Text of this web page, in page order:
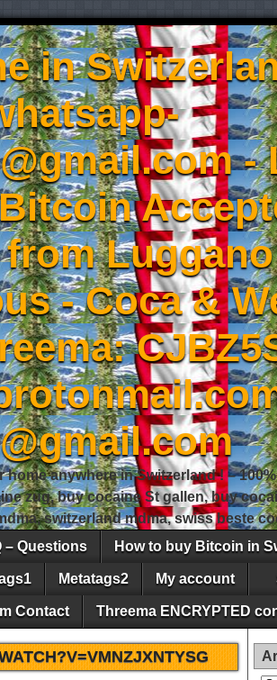
in
-
- Coca &
home anywhere in Switzerland ! –
zug, buy cocaine St gallen, buy
switzerland mdma, swiss beste
– Questions How to buy Bitcoin in
Metatags2 My account
Contact Threema ENCRYPTED